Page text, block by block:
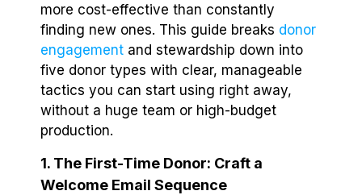
more cost-effective than constantly
finding new ones. This guide breaks donor
engagement and stewardship down into
five donor types with clear, manageable
tactics you can start using right away,
without a huge team or high-budget
production.
1. The First-Time Donor: Craft a
Welcome Email Sequence